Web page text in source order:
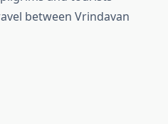
between Vrindavan